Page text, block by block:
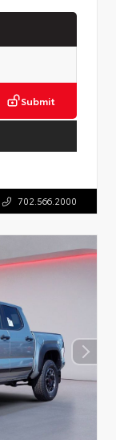
Submit
702.566.2000